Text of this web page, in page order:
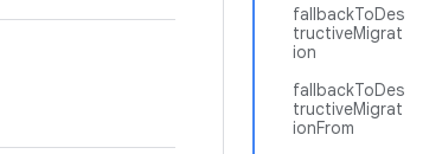
fallbackToDes
tructiveMigrat
ion
fallbackToDes
tructiveMigrat
ionFrom